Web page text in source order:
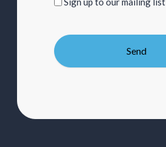
our
mailing
Send